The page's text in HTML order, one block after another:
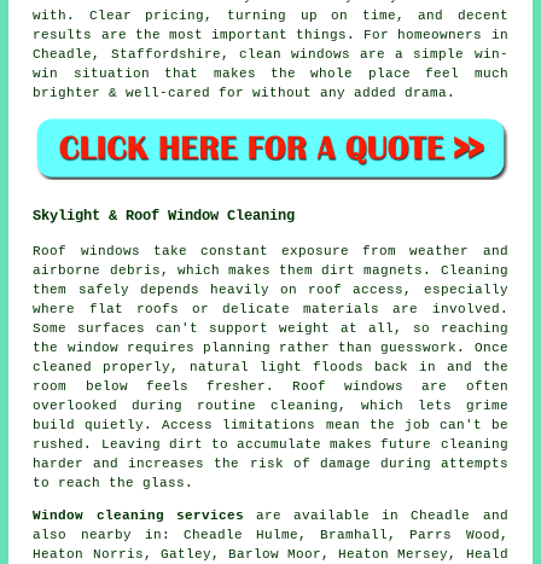
with. Clear pricing, turning up on time, and decent
results are the most important things. For homeowners in
Cheadle, Staffordshire, clean windows are a simple win-
win situation that makes the whole place feel much
brighter & well-cared for without any added drama.
Skylight & Roof Window Cleaning
Roof windows take constant exposure from weather and
airborne debris, which makes them dirt magnets. Cleaning
them safely depends heavily on roof access, especially
where flat roofs or delicate materials are involved.
Some surfaces can't support weight at all, so reaching
the window requires planning rather than guesswork. Once
cleaned properly, natural light floods back in and the
room below feels fresher. Roof windows are often
overlooked during routine cleaning, which lets grime
build quietly. Access limitations mean the job can't be
rushed. Leaving dirt to accumulate makes future cleaning
harder and increases the risk of damage during attempts
to reach the glass.
Window cleaning services are available in Cheadle and
also nearby in: Cheadle Hulme, Bramhall, Parrs Wood,
Heaton Norris, Gatley, Barlow Moor, Heaton Mersey, Heald